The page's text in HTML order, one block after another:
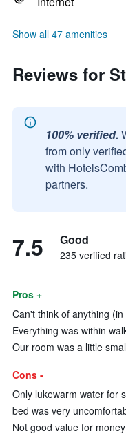
Show all 47 amenities
Reviews for
100% verified.
from only
with
partners.
7.5 Good
235 verified
Pros +
Can't think of anything (in
Everything was within
Our room was a little
Cons -
Only lukewarm water for
bed was very
Not good value for